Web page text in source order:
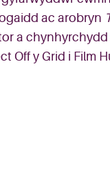
ac arobryn
a chynhyrchydd
Off y Grid i Film